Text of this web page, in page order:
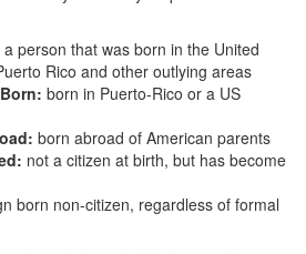
a person that was born in the United
Rico and other outlying areas
born in Puerto-Rico or a US
born abroad of American parents
not a citizen at birth, but has become
born non-citizen, regardless of formal